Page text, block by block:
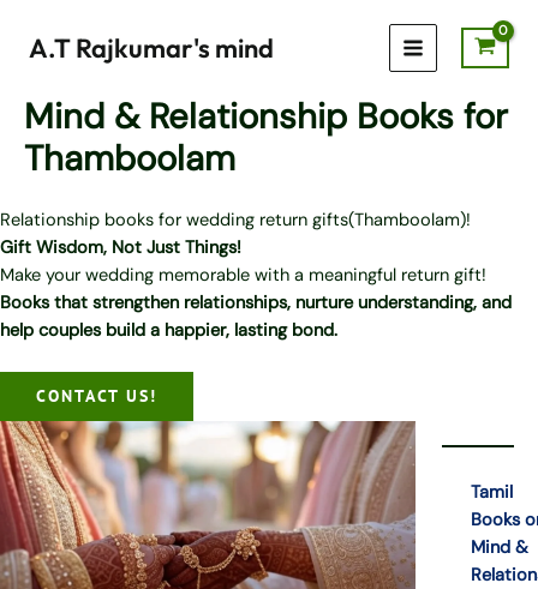
A.T Rajkumar's mind
Mind & Relationship Books for
Thamboolam
Relationship books for wedding return gifts(Thamboolam)!
Gift Wisdom, Not Just Things!
Make your wedding memorable with a meaningful return gift!
Books that strengthen relationships, nurture understanding, and
help couples build a happier, lasting bond.
CONTACT US!
Tamil
Books
Mind &